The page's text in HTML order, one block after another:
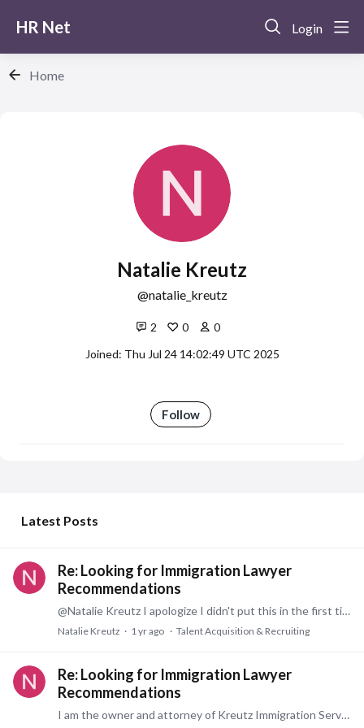
HR Net Login
Home
Natalie Kreutz
natalie_kreutz
2 0
0
Joined: Thu Jul 24 14:02:49 UTC 2025
Follow
Latest Posts
Re: Looking for Immigration Lawyer
Recommendations
@Natalie Kreutz I apologize I didn't put this in the first time. Please see my contact information below. www.KreutzImmigrationServices.com| email: Natalie.Kreutz@KreutzImmigrationServices.com.
Natalie Kreutz 1 yr ago Talent Acquisition & Recruiting
Re: Looking for Immigration Lawyer
Recommendations
I am the owner and attorney of Kreutz Immigration Services, LLC. The primary focus of my firm is to support businesses of any size (small, medium, and global) by helping them navigate the…